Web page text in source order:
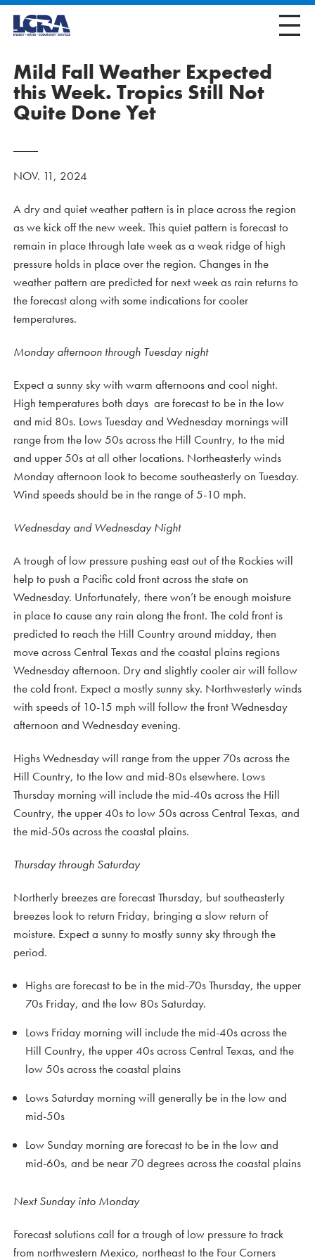
Mild Fall Weather Expected
this Week. Tropics Still Not
Quite Done Yet
NOV. 11, 2024
A dry and quiet weather pattern is in place across the region
as we kick off the new week. This quiet pattern is forecast to
remain in place through late week as a weak ridge of high
pressure holds in place over the region. Changes in the
weather pattern are predicted for next week as rain returns to
the forecast along with some indications for cooler
temperatures.
Monday afternoon through Tuesday night
Expect a sunny sky with warm afternoons and cool night.
High temperatures both days are forecast to be in the low
and mid 80s. Lows Tuesday and Wednesday mornings will
range from the low 50s across the Hill Country, to the mid
and upper 50s at all other locations. Northeasterly winds
Monday afternoon look to become southeasterly on Tuesday.
Wind speeds should be in the range of 5-10 mph.
Wednesday and Wednesday Night
A trough of low pressure pushing east out of the Rockies will
help to push a Pacific cold front across the state on
Wednesday. Unfortunately, there won’t be enough moisture
in place to cause any rain along the front. The cold front is
predicted to reach the Hill Country around midday, then
move across Central Texas and the coastal plains regions
Wednesday afternoon. Dry and slightly cooler air will follow
the cold front. Expect a mostly sunny sky. Northwesterly winds
with speeds of 10-15 mph will follow the front Wednesday
afternoon and Wednesday evening.
Highs Wednesday will range from the upper 70s across the
Hill Country, to the low and mid-80s elsewhere. Lows
Thursday morning will include the mid-40s across the Hill
Country, the upper 40s to low 50s across Central Texas, and
the mid-50s across the coastal plains.
Thursday through Saturday
Northerly breezes are forecast Thursday, but southeasterly
breezes look to return Friday, bringing a slow return of
moisture. Expect a sunny to mostly sunny sky through the
period.
Highs are forecast to be in the mid-70s Thursday, the upper
70s Friday, and the low 80s Saturday.
Lows Friday morning will include the mid-40s across the
Hill Country, the upper 40s across Central Texas, and the
low 50s across the coastal plains
Lows Saturday morning will generally be in the low and
mid-50s
Low Sunday morning are forecast to be in the low and
mid-60s, and be near 70 degrees across the coastal plains
Next Sunday into Monday
Forecast solutions call for a trough of low pressure to track
from northwestern Mexico, northeast to the Four Corners